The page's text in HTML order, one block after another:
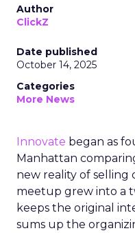
Author
ClickZ
Date published
October 14, 2025
Categories
More News
Innovate began as
Manhattan
new reality of selling
meetup grew into a
keeps the original
sums up the